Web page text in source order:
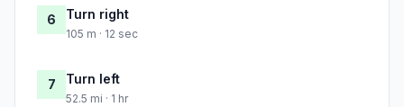
6 Turn right
105 m · 12 sec
7 Turn left
52.5 mi · 1 hr